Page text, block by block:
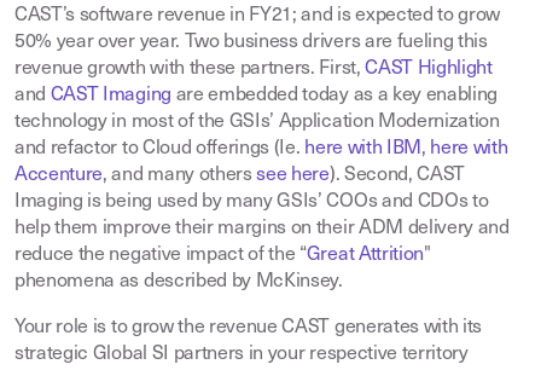
CAST’s software revenue in FY21; and is expected to grow
50% year over year. Two business drivers are fueling this
revenue growth with these partners. First,CAST Highlight
and CAST Imaging are embedded today as a key enabling
technology in most of the GSIs’ Application Modernization
and refactor to Cloud offerings (Ie. here with IBM , here with
Accenture, and many otherssee here). Second, CAST
Imaging is being used by many GSIs’ COOs and CDOs to
help them improve their margins on their ADM delivery and
reduce the negative impact of the “Great Attrition"
phenomena as described by McKinsey.
Your role is to grow the revenue CAST generates with its
strategic Global SI partners in your respective territory